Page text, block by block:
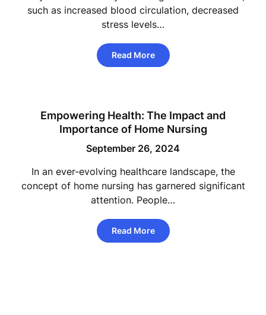
such as increased blood circulation, decreased
stress levels…
Read More
Empowering Health: The Impact and
Importance of Home Nursing
September 26, 2024
In an ever-evolving healthcare landscape, the
concept of home nursing has garnered significant
attention. People…
Read More